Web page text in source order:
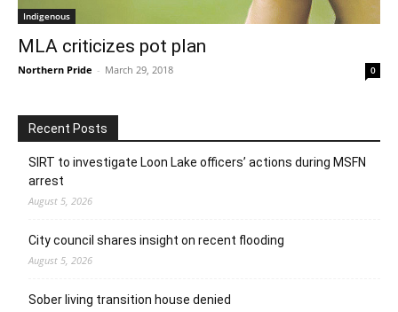
Indigenous
MLA criticizes pot plan
Northern Pride - March 29, 2018 0
Recent Posts
SIRT to investigate Loon Lake officers’ actions during MSFN
arrest
August 5, 2026
City council shares insight on recent flooding
August 5, 2026
Sober living transition house denied